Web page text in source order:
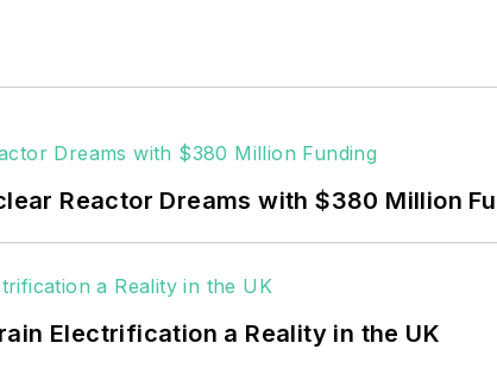
Reactor Dreams with $380 Million
Electrification a Reality in the UK